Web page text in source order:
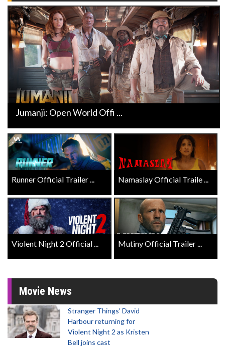
Jumanji: Open World Offi ...
Runner Official Trailer ... Namaslay Official Traile ...
Violent Night 2 Official ... Mutiny Official Trailer ...
Movie News
Stranger Things' David
Harbour returning for
Violent Night 2 as Kristen
Bell joins cast